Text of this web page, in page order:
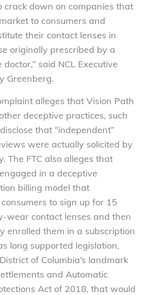
crack down on companies that
to consumers and
their contact lenses in
originally prescribed by a
doctor,” said NCL Executive
Greenberg.
alleges that Vision Path
deceptive practices, such
that “independent”
were actually solicited by
The FTC also alleges that
in a deceptive
billing model that
to sign up for 15
wear contact lenses and then
enrolled them in a subscription
long supported legislation,
of Columbia’s landmark
and Automatic
Act of 2018, that would